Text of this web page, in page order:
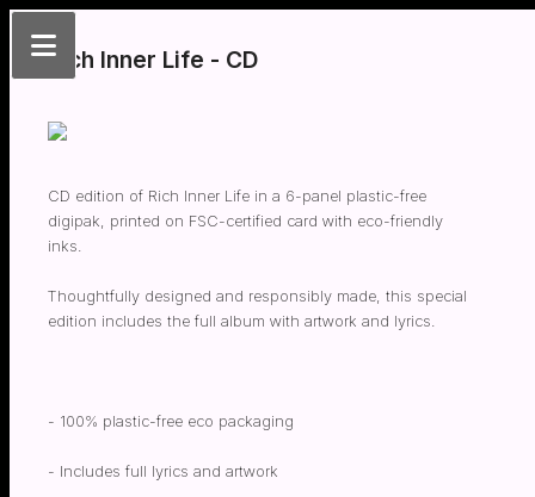
Rich Inner Life - CD
CD edition of Rich Inner Life in a 6-panel plastic-free
digipak, printed on FSC-certified card with eco-friendly
inks.
Thoughtfully designed and responsibly made, this special
edition includes the full album with artwork and lyrics.
- 100% plastic-free eco packaging
- Includes full lyrics and artwork